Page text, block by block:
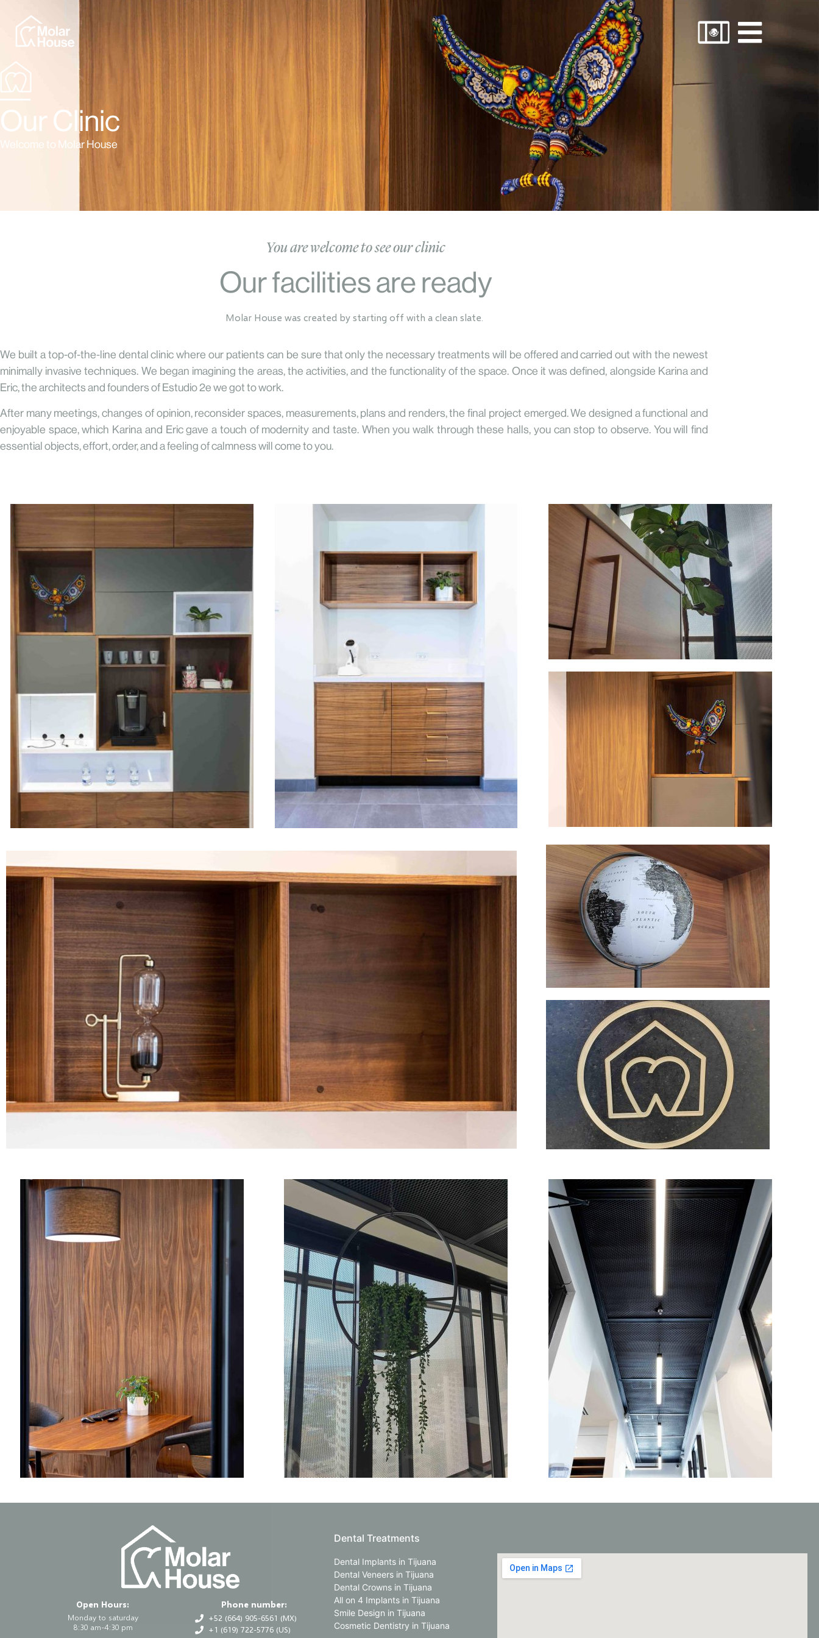
Our Clinic
Welcome to Molar House
You are welcome to see our clinic
Our facilities are ready
Molar House was created by starting off with a clean slate.
We built a top-of-the-line dental clinic where our patients can be sure that only the necessary treatments will be offered and carried out with the newest
minimally invasive techniques. We began imagining the areas, the activities, and the functionality of the space. Once it was defined, alongside Karina and
Eric, the architects and founders of Estudio 2e we got to work.
After many meetings, changes of opinion, reconsider spaces, measurements, plans and renders, the final project emerged. We designed a functional and
enjoyable space, which Karina and Eric gave a touch of modernity and taste. When you walk through these halls, you can stop to observe. You will find
essential objects, effort, order, and a feeling of calmness will come to you.
Open Hours:
Monday to saturday
8:30 am-4:30 pm
Phone number:
+52 (664) 905-6561 (MX)
+1 (619) 722-5776 (US)
Dental Treatments
Dental Implants in Tijuana
Dental Veneers in Tijuana
Dental Crowns in Tijuana
All on 4 Implants in Tijuana
Smile Design in Tijuana
Cosmetic Dentistry in Tijuana